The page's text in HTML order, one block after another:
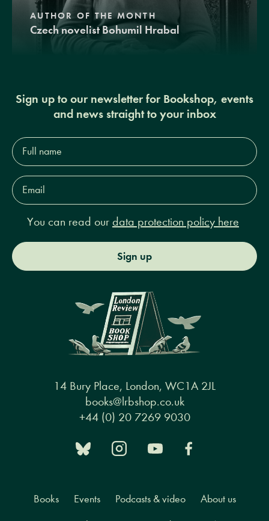
AUTHOR OF THE MONTH
Czech novelist Bohumil Hrabal
Sign up to our newsletter for Bookshop, events
and news straight to your inbox
Full
name*
Email
Address*
You can read our data protection policy here
Sign up
14 Bury Place, London, WC1A 2JL
books@lrbshop.co.uk
+44 (0) 20 7269 9030
Books Events Podcasts & video About us